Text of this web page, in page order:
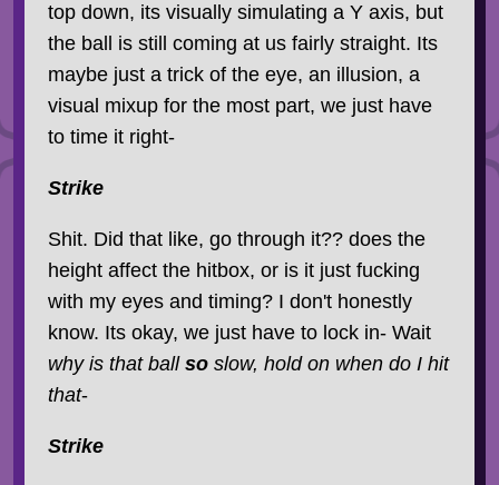
top down, its visually simulating a Y axis, but
the ball is still coming at us fairly straight. Its
maybe just a trick of the eye, an illusion, a
visual mixup for the most part, we just have
to time it right-
Strike
Shit. Did that like, go through it?? does the
height affect the hitbox, or is it just fucking
with my eyes and timing? I don't honestly
know. Its okay, we just have to lock in- Wait
why is that ball soslow, hold on when do I hit
that-
Strike